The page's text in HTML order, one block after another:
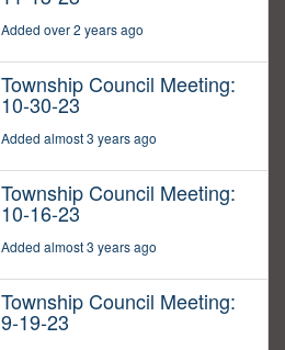
Added over 2 years ago
Township Council Meeting:
10-30-23
Added almost 3 years ago
Township Council Meeting:
10-16-23
Added almost 3 years ago
Township Council Meeting:
9-19-23